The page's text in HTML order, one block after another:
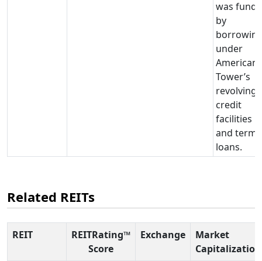
was
by
under
American
Tower’s
revolving
credit
facilities
and term
loans.
Related REITs
REIT
REITRating™
Score
Exchange
Market
Capitalization